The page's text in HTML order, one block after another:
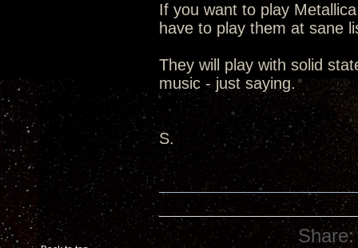
If you want to play
have to play them at sane
They will play with solid
music - just saying.
S.
Share: